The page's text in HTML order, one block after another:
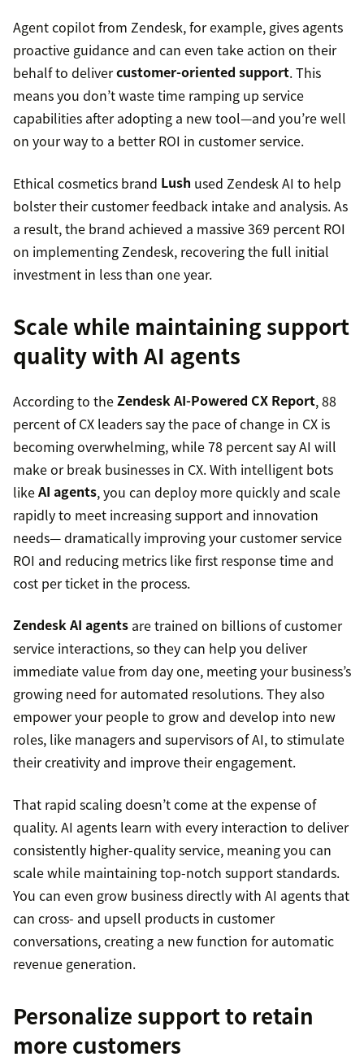
Agent copilot from Zendesk, for example, gives agents
proactive guidance and can even take action on their
behalf to delivercustomer-oriented support. This
means you don’t waste time ramping up service
capabilities after adopting a new tool—and you’re well
on your way to a better ROI in customer service.
Ethical cosmetics brand Lush used Zendesk AI to help
bolster their customer feedback intake and analysis. As
a result, the brand achieved a massive 369 percent ROI
on implementing Zendesk, recovering the full initial
investment in less than one year.
Scale while maintaining support
quality with AI agents
According to theZendesk AI-Powered CX Report, 88
percent of CX leaders say the pace of change in CX is
becoming overwhelming, while 78 percent say AI will
make or break businesses in CX. With intelligent bots
likeAI agents, you can deploy more quickly and scale
rapidly to meet increasing support and innovation
needs— dramatically improving your customer service
ROI and reducing metrics like first response time and
cost per ticket in the process.
Zendesk AI agents are trained on billions of customer
service interactions, so they can help you deliver
immediate value from day one, meeting your business’s
growing need for automated resolutions. They also
empower your people to grow and develop into new
roles, like managers and supervisors of AI, to stimulate
their creativity and improve their engagement.
That rapid scaling doesn’t come at the expense of
quality. AI agents learn with every interaction to deliver
consistently higher-quality service, meaning you can
scale while maintaining top-notch support standards.
You can even grow business directly with AI agents that
can cross- and upsell products in customer
conversations, creating a new function for automatic
revenue generation.
Personalize support to retain
more customers